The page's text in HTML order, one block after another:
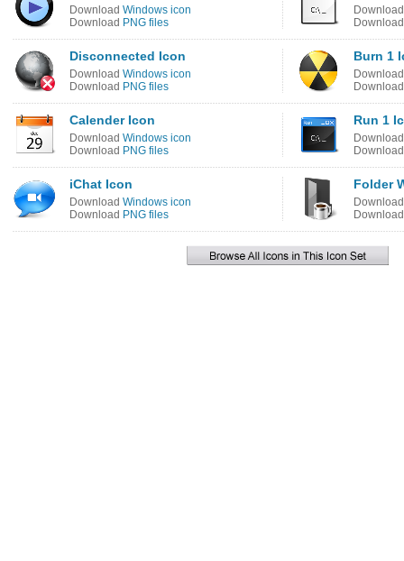
Download Windows icon
Download PNG files
Disconnected Icon
Download Windows icon
Download PNG files
Burn 1
Calender Icon
Download Windows icon
Download PNG files
Run 1
iChat Icon
Download Windows icon
Download PNG files
Folder